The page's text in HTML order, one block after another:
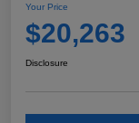
Your Price
$20,263
Disclosure